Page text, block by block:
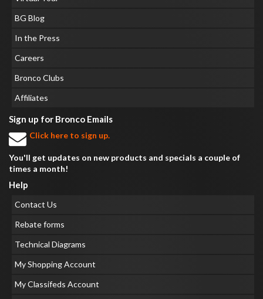
BG Blog
In the Press
Careers
Bronco Clubs
Affiliates
Sign up for Bronco Emails
Click here to sign up.
You'll get updates on new products and specials a couple of
times a month!
Help
Contact Us
Rebate forms
Technical Diagrams
My Shopping Account
My Classifeds Account